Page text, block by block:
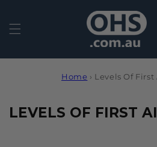
Home › Levels Of
C
LEVELS OF FIRST